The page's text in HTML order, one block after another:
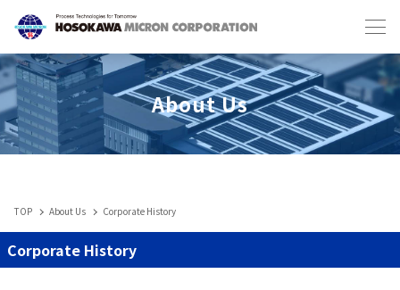
Japanese English
Industries & Machines
About Us
TOP About Us Corporate History
Corporate History